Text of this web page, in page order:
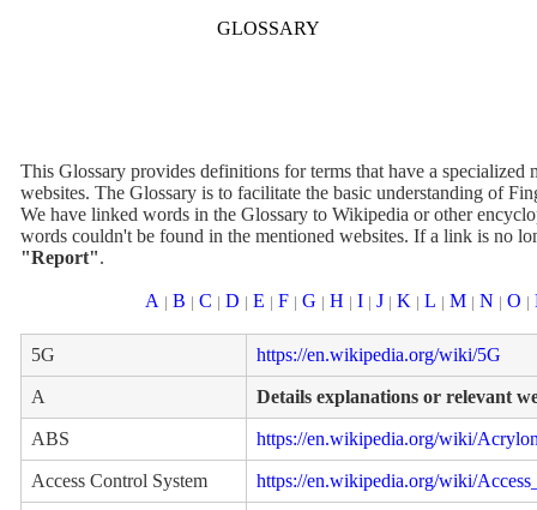
GLOSSARY
This Glossary provides definitions for terms that have a
websites. The Glossary is to facilitate the basic understanding of
We have linked words in the Glossary to Wikipedia or other
words couldn't be found in the mentioned websites. If a link is no
"Report".
A B C D E F G H I J K L M N O
5G https://en.wikipedia.org/wiki/5G
A Details explanations or relevant
ABS https://en.wikipedia.org/wiki/
Access Control System https://en.wikipedia.org/wiki/